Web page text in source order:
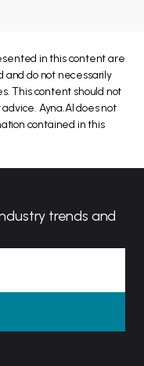
in this content are
and do not necessarily
This content should not
Ayna.AI does not
contained in this
trends and